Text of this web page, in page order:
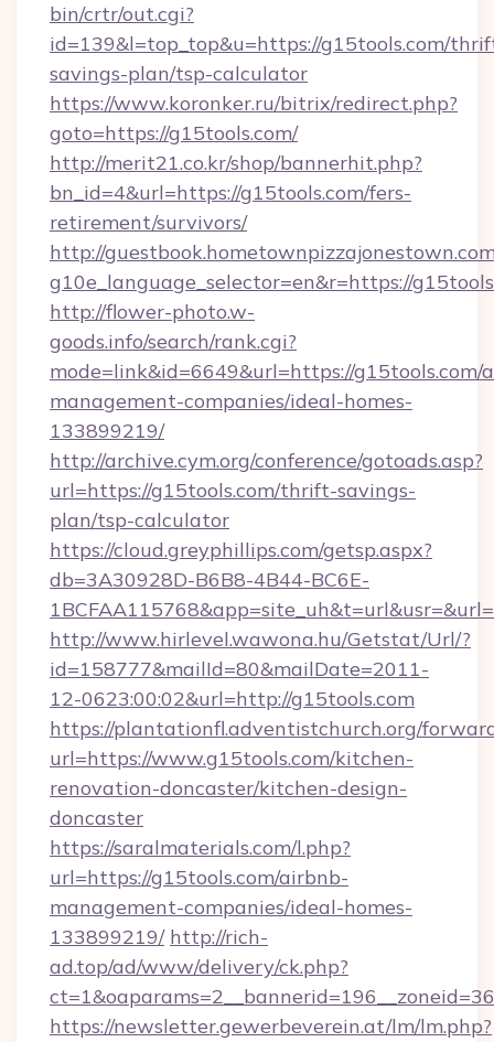
bin/crtr/out.cgi?
id=139&l=top_top&u=https://g15tools.com/
savings-plan/tsp-calculator
https://www.koronker.ru/bitrix/redirect.php?
goto=https://g15tools.com/
http://merit21.co.kr/shop/bannerhit.php?
bn_id=4&url=https://g15tools.com/fers-
retirement/survivors/
http://
g10e_language_selector=en&r=https://
http://flower-photo.w-
goods.info/search/rank.cgi?
mode=link&id=6649&url=https://g15tools.com/
management-companies/ideal-homes-
133899219/
http://archive.cym.org/conference/gotoads.asp?
url=https://g15tools.com/thrift-savings-
plan/tsp-calculator
https://cloud.greyphillips.com/getsp.aspx?
db=3A30928D-B6B8-4B44-BC6E-
http://www.hirlevel.wawona.hu/Getstat/Url/?
id=158777&mailId=80&mailDate=2011-
12-0623:00:02&url=http://g15tools.com
https://plantationfl.adventistchurch.org/
url=https://www.g15tools.com/kitchen-
renovation-doncaster/kitchen-design-
doncaster
https://saralmaterials.com/l.php?
url=https://g15tools.com/airbnb-
management-companies/ideal-homes-
133899219/ http://rich-
ad.top/ad/www/delivery/ck.php?
https://newsletter.gewerbeverein.at/lm/lm.php?